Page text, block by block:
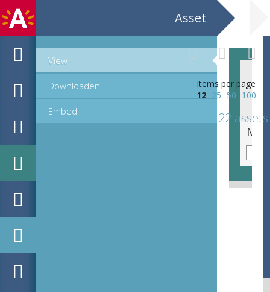
Asset
View
Downloaden
Embed
Items per page
12
25 50 100
22 assets